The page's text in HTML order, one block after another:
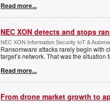
Read more...
NEC XON detects and stops
NEC XON Information Security IoT &
Ransomware attacks rarely begin with
target’s network. That was the
Read more...
From drone market growth to